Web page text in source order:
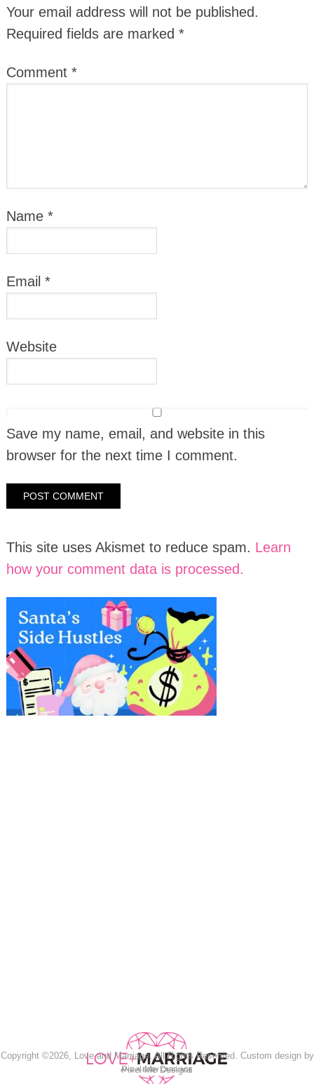
Your email address will not be published.
Required fields are marked *
Comment *
Name *
Email *
Website
Save my name, email, and website in this
browser for the next time I comment.
This site uses Akismet to reduce spam. Learn
how your comment data is processed.
Copyright ©2026, Love and Marriage. All Rights Reserved. Custom design by
Pixel Me Designs